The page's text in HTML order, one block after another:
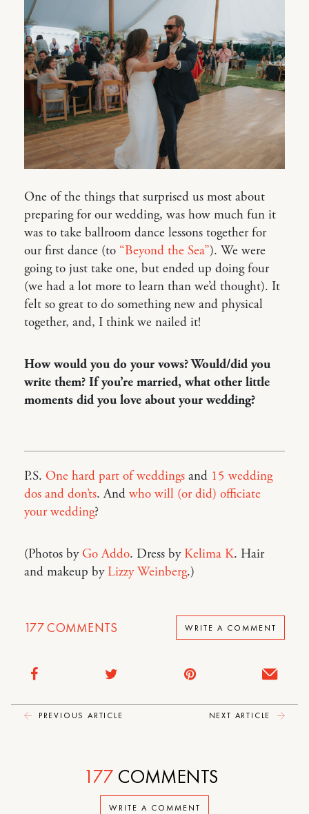
One of the things that surprised us most about
preparing for our wedding, was how much fun it
was to take ballroom dance lessons together for
our first dance (to “Beyond the Sea”). We were
going to just take one, but ended up doing four
(we had a lot more to learn than we’d thought). It
felt so great to do something new and physical
together, and, I think we nailed it!
How would you do your vows? Would/did you
write them? If you’re married, what other little
moments did you love about your wedding?
P.S. One hard part of weddings and 15 wedding
dos and don’ts. And who will (or did) officiate
your wedding?
(Photos by Go Addo. Dress by Kelima K. Hair
and makeup byLizzy Weinberg.)
177COMMENTS WRITE A COMMENT
PREVIOUS ARTICLE NEXT ARTICLE
WRITE A COMMENT
177 COMMENTS